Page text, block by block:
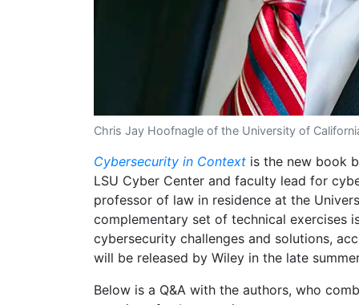
Chris Jay Hoofnagle of the University of
Cybersecurity in Context is the new book
LSU Cyber Center and faculty lead for
professor of law in residence at the
complementary set of technical
cybersecurity challenges and solutions,
will be released by Wiley in the late
Below is a Q&A with the authors, who